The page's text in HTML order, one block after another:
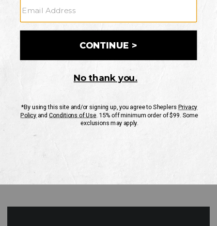
CUSTOMER SERVICE
If you have any questionsor need help with your
Mon-Fri 10AM-8PM CST